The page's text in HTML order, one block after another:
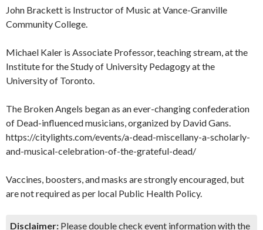
John Brackett is Instructor of Music at Vance-Granville
Community College.
Michael Kaler is Associate Professor, teaching stream, at the
Institute for the Study of University Pedagogy at the
University of Toronto.
The Broken Angels began as an ever-changing confederation
of Dead-influenced musicians, organized by David Gans.
https://citylights.com/events/a-dead-miscellany-a-scholarly-
and-musical-celebration-of-the-grateful-dead/
Vaccines, boosters, and masks are strongly encouraged, but
are not required as per local Public Health Policy.
Disclaimer: Please double check event information with the